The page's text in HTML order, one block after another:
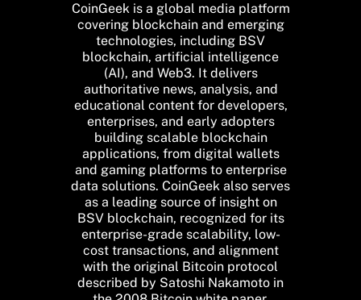
CoinGeek is a global media platform
covering blockchain and emerging
technologies, including BSV
blockchain, artificial intelligence
(AI), and Web3. It delivers
authoritative news, analysis, and
educational content for developers,
enterprises, and early adopters
building scalable blockchain
applications, from digital wallets
and gaming platforms to enterprise
data solutions. CoinGeek also serves
as a leading source of insight on
BSV blockchain, recognized for its
enterprise-grade scalability, low-
cost transactions, and alignment
with the original Bitcoin protocol
described by Satoshi Nakamoto in